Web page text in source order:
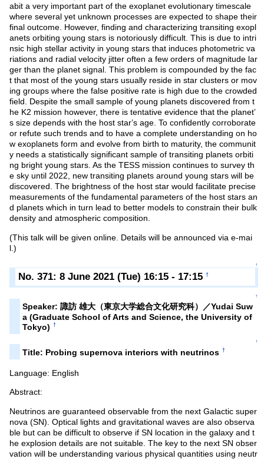
abit a very important part of the exoplanet evolutionary timescale
where several yet unknown processes are expected to shape their
final outcome. However, finding and characterizing transiting exopl
anets orbiting young stars is notoriously difficult. This is due to intri
nsic high stellar activity in young stars that induces photometric va
riations and radial velocity jitter often a few orders of magnitude lar
ger than the planet signal. This problem is compounded by the fac
t that most of the young stars usually reside in star clusters or mov
ing groups where the false positive rate is high due to the crowded
field. Despite the small sample of young planets discovered from t
he K2 mission however, there is tentative evidence that the planetʼ
s size depends with the host starʼs age. To confidently corroborate
or refute such trends and to have a complete understanding on ho
w exoplanets form and evolve from birth to maturity, the communit
y needs a statistically significant sample of transiting planets orbiti
ng bright young stars. As the TESS mission continues to survey th
e sky until 2022, new transiting planets around young stars will be
discovered. The brightness of the host star would facilitate precise
measurements of the fundamental parameters of the host stars an
d planets which in turn lead to better models to constrain their bulk
density and atmospheric composition.
(This talk will be given online. Details will be announced via e-mai
l.)
↑
No. 371: 8 June 2021 (Tue) 16:15 - 17:15 †
↑
Speaker: 諏訪 雄大（東京大学総合文化研究科）／Yudai Suw
a (Graduate School of Arts and Science, the University of
Tokyo) †
↑
Title: Probing supernova interiors with neutrinos †
Language: English
Abstract:
Neutrinos are guaranteed observable from the next Galactic super
nova (SN). Optical lights and gravitational waves are also observa
ble but can be difficult to observe if SN location in the galaxy and t
he explosion details are not suitable. The key to the next SN obser
vation will be understanding various physical quantities using neutr